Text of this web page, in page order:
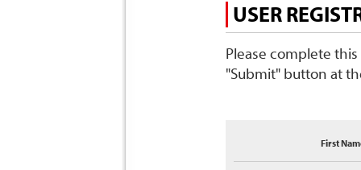
USER
Please complete
"Submit" button at
First